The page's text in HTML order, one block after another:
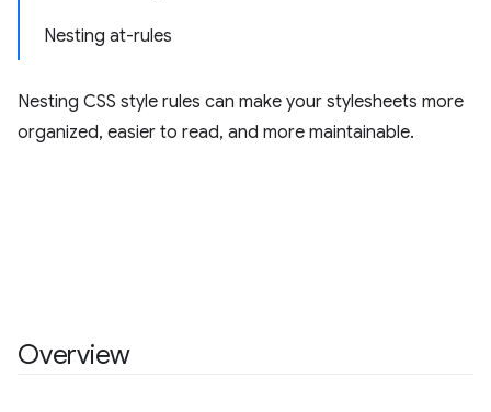
Nesting at-rules
Nesting CSS style rules can make your stylesheets more
organized, easier to read, and more maintainable.
Overview